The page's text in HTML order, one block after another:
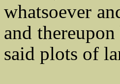
whatsoever
and
said plots of